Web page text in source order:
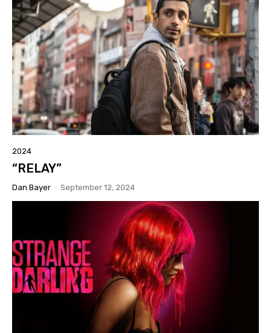
2024
“RELAY”
Dan Bayer - September 12, 2024